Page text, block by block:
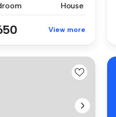
House
View more